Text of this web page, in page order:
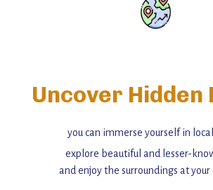
Uncover Hidden
you can immerse yourself in
explore beautiful and lesser-
and enjoy the surroundings at your